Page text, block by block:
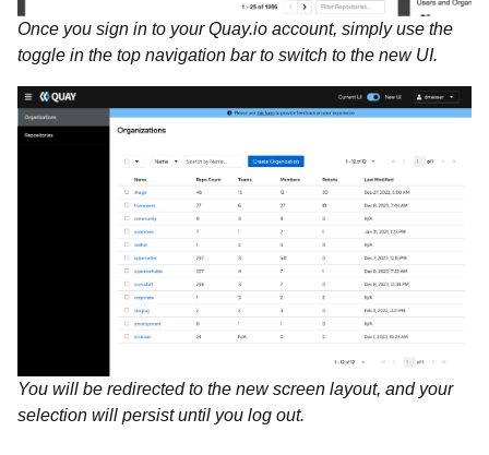
Once you sign in to your Quay.io account, simply use the
toggle in the top navigation bar to switch to the new UI.
You will be redirected to the new screen layout, and your
selection will persist until you log out.